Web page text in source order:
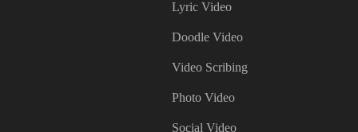
Lyric Video
Doodle Video
Video Scribing
Photo Video
Social Video